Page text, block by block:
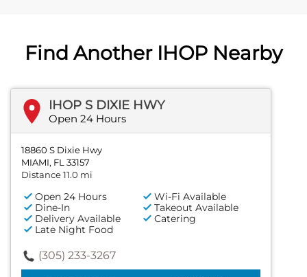
Find Another IHOP Nearby
IHOP S DIXIE HWY
Open 24 Hours
18860 S Dixie Hwy
MIAMI, FL 33157
Distance 11.0 mi
Open 24 Hours
Wi-Fi Available
Dine-In
Takeout Available
Delivery Available
Catering
Late Night Food
(305) 233-3267